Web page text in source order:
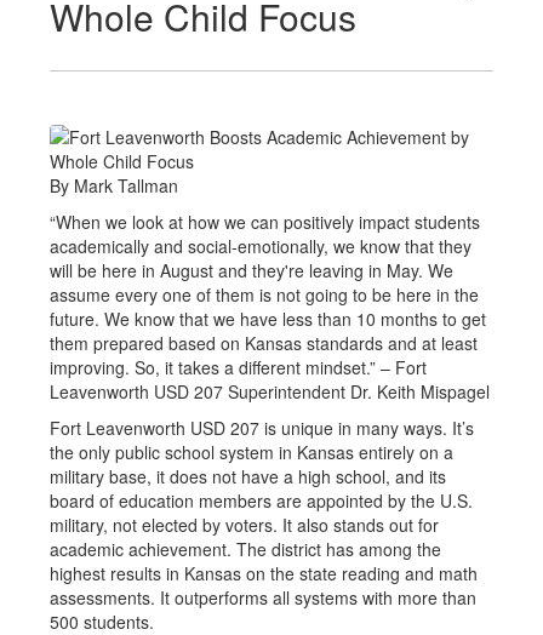
Whole Child Focus
By Mark Tallman
“When we look at how we can positively impact students
academically and social-emotionally, we know that they
will be here in August and they're leaving in May. We
assume every one of them is not going to be here in the
future. We know that we have less than 10 months to get
them prepared based on Kansas standards and at least
improving. So, it takes a different mindset.” – Fort
Leavenworth USD 207 Superintendent Dr. Keith Mispagel
Fort Leavenworth USD 207 is unique in many ways. It’s
the only public school system in Kansas entirely on a
military base, it does not have a high school, and its
board of education members are appointed by the U.S.
military, not elected by voters. It also stands out for
academic achievement. The district has among the
highest results in Kansas on the state reading and math
assessments. It outperforms all systems with more than
500 students.